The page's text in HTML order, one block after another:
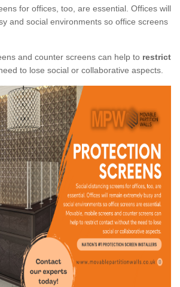
for offices, too, are essential. Offices will
and social environments so office screens
and counter screens can help to restrict
to lose social or collaborative aspects.